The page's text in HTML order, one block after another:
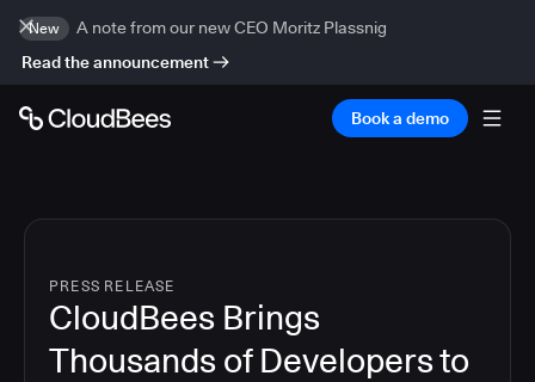
New
A note from our new CEO Moritz Plassnig
Read the announcement
Book a demo
PRESS RELEASE
CloudBees Brings
Thousands of Developers to